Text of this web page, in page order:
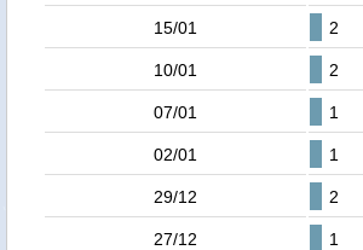
15/01 2
10/01 2
07/01 1
02/01 1
29/12 2
27/12 1